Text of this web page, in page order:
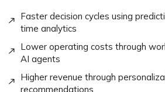
Faster decision cycles using
time analytics
Lower operating costs through
AI agents
Higher revenue through
recommendations